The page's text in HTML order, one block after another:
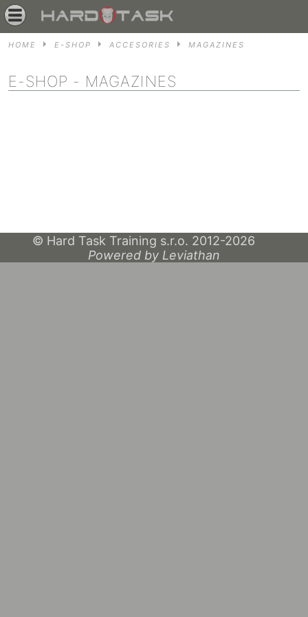
HOME E-SHOP ACCESORIES MAGAZINES
E-SHOP - MAGAZINES
© Hard Task Training s.r.o. 2012-2026
Powered by Leviathan